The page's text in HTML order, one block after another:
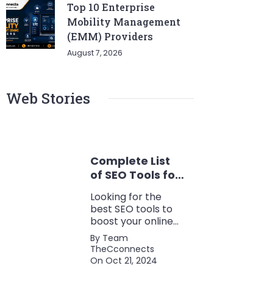
Top 10 Enterprise
Mobility Management
(EMM) Providers
August 7, 2026
Web Stories
Complete List
of SEO Tools for
Every Marketer
2024
Looking for the
best SEO tools to
boost your online
presence? Check
out our ultimate list
of must-know tools
By Team
TheCconnects
On Oct 21, 2024